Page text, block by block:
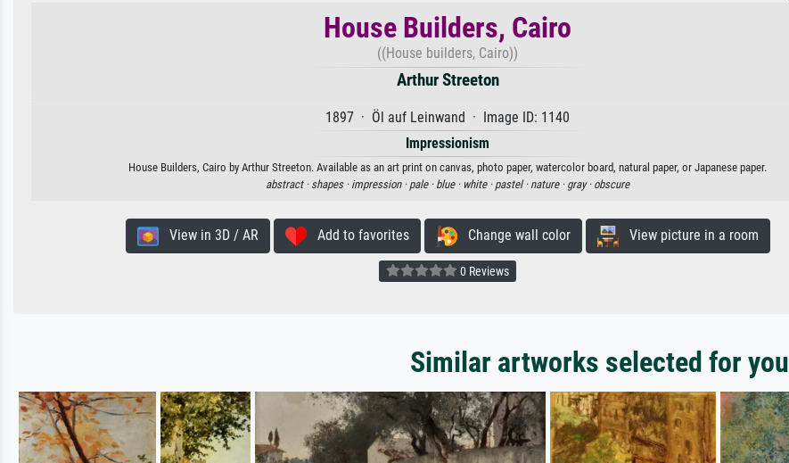
House Builders, Cairo
((House builders, Cairo))
Arthur Streeton
1897 · Öl auf Leinwand · Image ID: 1140
Impressionism
House Builders, Cairo by Arthur Streeton. Available as an art print on canvas, photo paper, watercolor board, natural paper, or Japanese paper.
abstract · shapes · impression · pale · blue · white · pastel · nature · gray · obscure
View in 3D / AR Add to favorites Change wall color View picture in a room
0 Reviews
Similar artworks selected for you